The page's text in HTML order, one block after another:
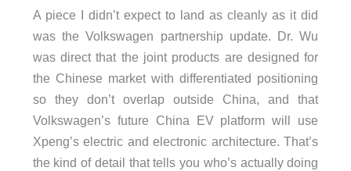
A piece I didn’t expect to land as cleanly as it did
was the Volkswagen partnership update. Dr. Wu
was direct that the joint products are designed for
the Chinese market with differentiated positioning
so they don’t overlap outside China, and that
Volkswagen’s future China EV platform will use
Xpeng’s electric and electronic architecture. That’s
the kind of detail that tells you who’s actually doing